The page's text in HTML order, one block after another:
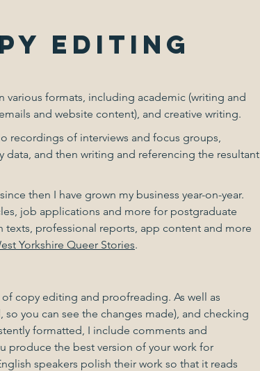
EDITING
various formats, including academic (writing and
and website content), and creative writing.
recordings of interviews and focus groups,
and then writing and referencing the resultant
then I have grown my business year-on-year.
job applications and more for postgraduate
texts, professional reports, app content and more
Yorkshire Queer Stories.
copy editing and proofreading. As well as
you can see the changes made), and checking
formatted, I include comments and
produce the best version of your work for
speakers polish their work so that it reads